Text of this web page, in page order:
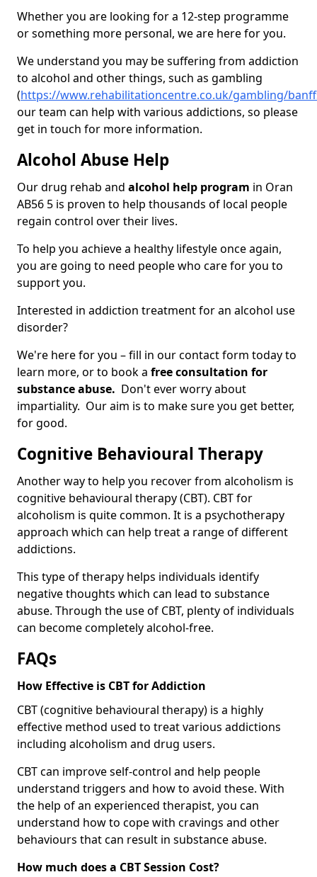
Whether you are looking for a 12-step programme
or something more personal, we are here for you.
We understand you may be suffering from addiction
to alcohol and other things, such as gambling
(https://www.rehabilitationcentre.co.uk/gambling/
our team can help with various addictions, so please
get in touch for more information.
Alcohol Abuse Help
Our drug rehab and alcohol help program in Oran
AB56 5 is proven to help thousands of local people
regain control over their lives.
To help you achieve a healthy lifestyle once again,
you are going to need people who care for you to
support you.
Interested in addiction treatment for an alcohol use
disorder?
We're here for you – fill in our contact form today to
learn more, or to book a free consultation for
substance abuse. Don't ever worry about
impartiality. Our aim is to make sure you get better,
for good.
Cognitive Behavioural Therapy
Another way to help you recover from alcoholism is
cognitive behavioural therapy (CBT). CBT for
alcoholism is quite common. It is a psychotherapy
approach which can help treat a range of different
addictions.
This type of therapy helps individuals identify
negative thoughts which can lead to substance
abuse. Through the use of CBT, plenty of individuals
can become completely alcohol-free.
FAQs
How Effective is CBT for Addiction
CBT (cognitive behavioural therapy) is a highly
effective method used to treat various addictions
including alcoholism and drug users.
CBT can improve self-control and help people
understand triggers and how to avoid these. With
the help of an experienced therapist, you can
understand how to cope with cravings and other
behaviours that can result in substance abuse.
How much does a CBT Session Cost?